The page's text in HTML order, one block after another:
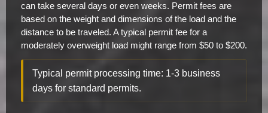
can take several days or even weeks. Permit fees are
based on the weight and dimensions of the load and the
distance to be traveled. A typical permit fee for a
moderately overweight load might range from $50 to $200.
Typical permit processing time: 1-3 business
days for standard permits.